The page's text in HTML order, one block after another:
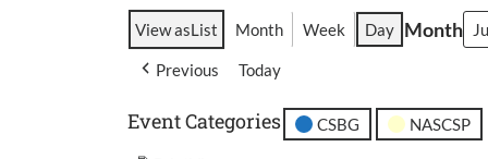
View asList Month Week Day Month
Previous Today
Event Categories CSBG NASCSP